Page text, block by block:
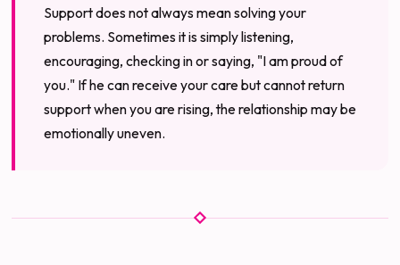
Support does not always mean solving your
problems. Sometimes it is simply listening,
encouraging, checking in or saying, "I am proud of
you." If he can receive your care but cannot return
support when you are rising, the relationship may be
emotionally uneven.